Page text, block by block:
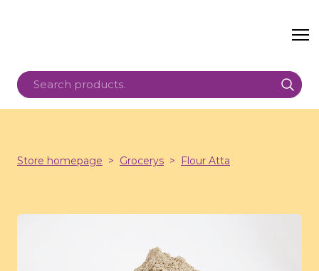
Store homepage Grocerys Flour Atta